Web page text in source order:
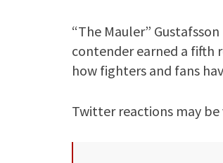
“The Mauler”
contender earned a fifth
how fighters and fans
Twitter reactions may be